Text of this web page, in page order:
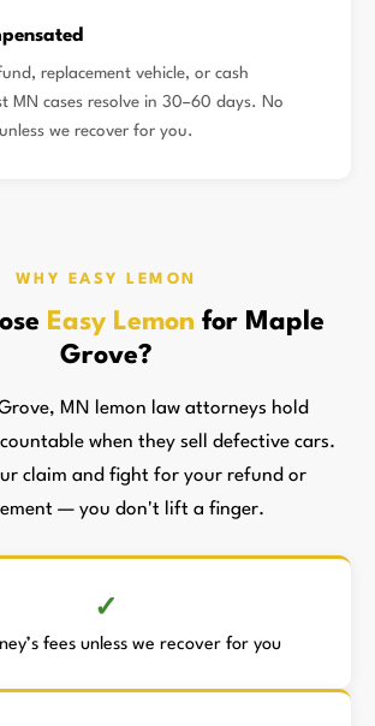
replacement vehicle, or cash
MN cases resolve in 30–60 days. No
we recover for you.
WHY EASY LEMON
Easy Lemon for Maple
Grove?
MN lemon law attorneys hold
when they sell defective cars.
claim and fight for your refund or
— you don't lift a finger.
fees unless we recover for you